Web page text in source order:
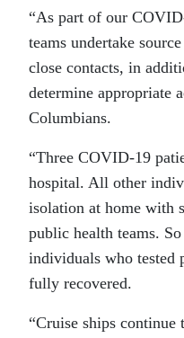
“As part of our
teams undertake
close contacts, in
determine appropriate
Columbians.
“Three COVID-19
hospital. All other
isolation at home with
public health teams.
individuals who tested
fully recovered.
“Cruise ships